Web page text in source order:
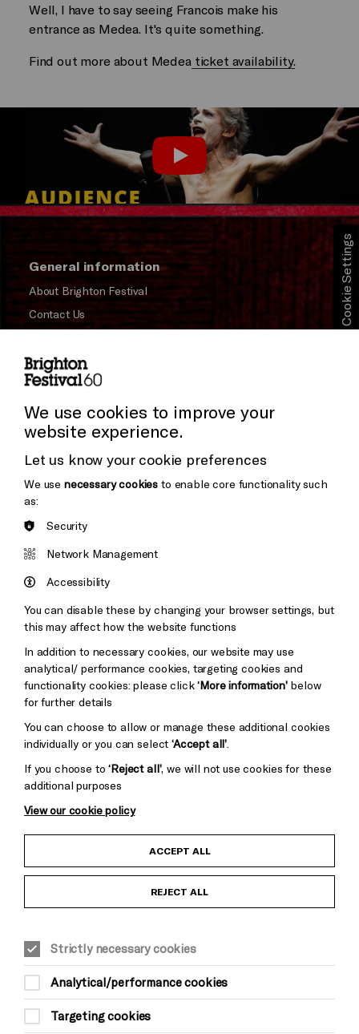
Well, I have to say seeing Francois make his
entrance as Medea. It's quite something.
Find out more about Medeaticket availability.
Play
General information
About Brighton Festival
Contact Us
Press and Media
Donors & Supporters
Thank You
Brighton
&s;
Pebble
Mayo
Baxter
Child Protection and Safeguarding Policy
Equality & Diversity Policy
Modern Slavery and Human Trafficking Statement
Trans Inclusion Statement
Cookie Settings
We use cookies to improve your
website experience.
Let us know your cookie preferences
We use necessary cookies to enable core functionality such
as:
Security
Network Management
Accessibility
You can disable these by changing your browser settings, but
this may affect how the website functions
In addition to necessary cookies, our website may use
analytical/ performance cookies, targeting cookies and
functionality cookies: please click‘More information’below
for further details
You can choose to allow or manage these additional cookies
individually or you can select‘Accept all’
If you choose to‘Reject all’, we will not use cookies for these
additional purposes
View our cookie policy
ACCEPT ALL
REJECT ALL
Strictly necessary cookies
Analytical/performance cookies
Targeting cookies